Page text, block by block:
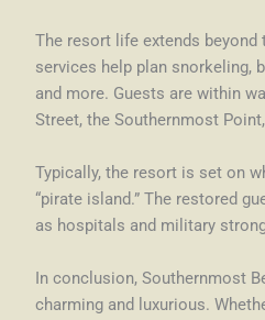
The resort life extends beyond
services help plan snorkeling,
and more. Guests are within
Street, the Southernmost
Typically, the resort is set on
“pirate island.” The restored
as hospitals and military
In conclusion, Southernmost
charming and luxurious.